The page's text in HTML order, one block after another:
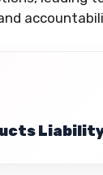
Liability